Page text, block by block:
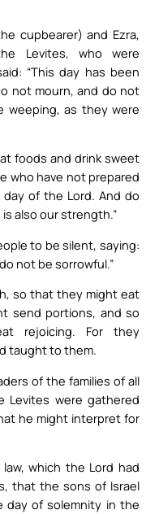
cupbearer) and Ezra,
Levites, who were
“This day has been
not mourn, and do not
weeping, as they were
foods and drink sweet
who have not prepared
of the Lord. And do
also our strength.”
to be silent, saying:
not be sorrowful.”
so that they might eat
send portions, and so
rejoicing. For they
taught to them.
of the families of all
were gathered
he might interpret for
which the Lord had
that the sons of Israel
day of solemnity in the